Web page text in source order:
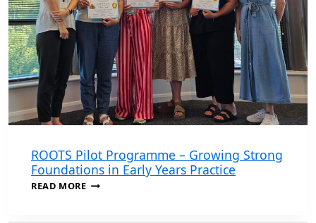
ROOTS Pilot Programme – Growing Strong
Foundations in Early Years Practice
READ MOREROOTS